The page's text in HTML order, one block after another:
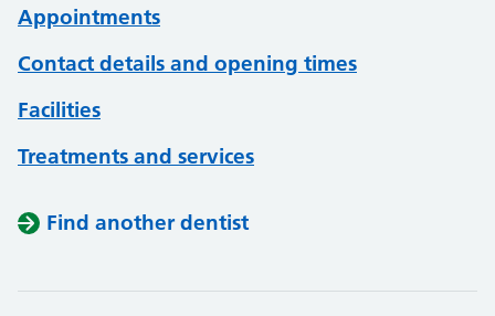
Appointments
Contact details and opening times
Facilities
Treatments and services
Find another dentist